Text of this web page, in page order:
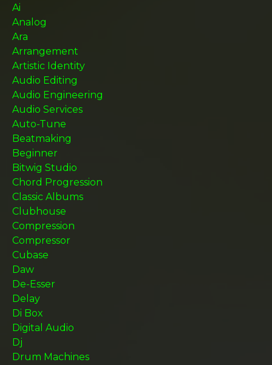
Ai
Analog
Ara
Arrangement
Artistic Identity
Audio Editing
Audio Engineering
Audio Services
Auto-Tune
Beatmaking
Beginner
Bitwig Studio
Chord Progression
Classic Albums
Clubhouse
Compression
Compressor
Cubase
Daw
De-Esser
Delay
Di Box
Digital Audio
Dj
Drum Machines